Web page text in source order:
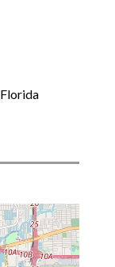
Florida